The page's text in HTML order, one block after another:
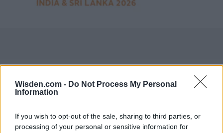
Wisden.com - Do Not Process My Personal
Information
If you wish to opt-out of the sale, sharing to third parties, or
processing of your personal or sensitive information for